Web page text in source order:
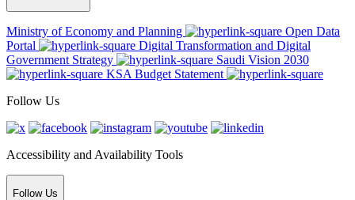
Ministry of Economy and Planning
Open Data
Portal
Digital Transformation and Digital
Government Strategy
Saudi Vision 2030
KSA Budget Statement
Follow Us
Accessibility and Availability Tools
Follow Us